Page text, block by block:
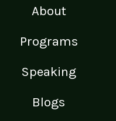
About
Programs
Speaking
Blogs